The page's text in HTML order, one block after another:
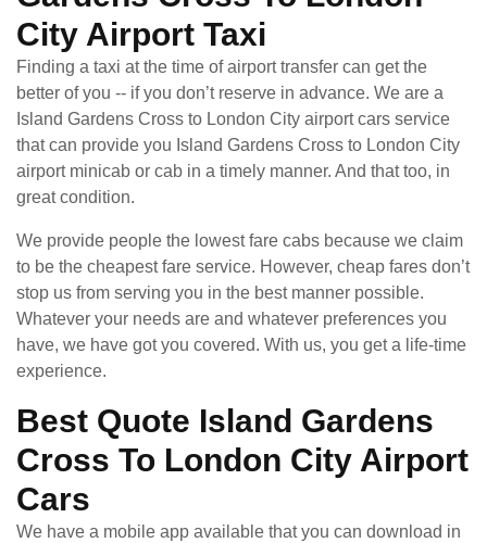
City Airport Taxi
Finding a taxi at the time of airport transfer can get the
better of you -- if you don’t reserve in advance. We are a
Island Gardens Cross to London City airport cars service
that can provide you Island Gardens Cross to London City
airport minicab or cab in a timely manner. And that too, in
great condition.
We provide people the lowest fare cabs because we claim
to be the cheapest fare service. However, cheap fares don’t
stop us from serving you in the best manner possible.
Whatever your needs are and whatever preferences you
have, we have got you covered. With us, you get a life-time
experience.
Best Quote Island Gardens
Cross To London City Airport
Cars
We have a mobile app available that you can download in